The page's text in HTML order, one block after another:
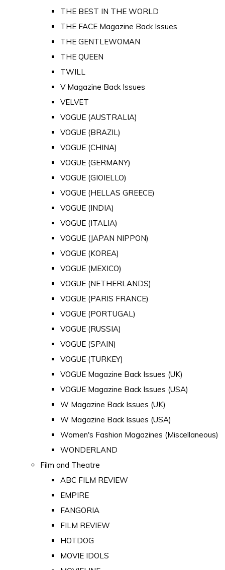
THE BEST IN THE WORLD
THE FACE Magazine Back Issues
THE GENTLEWOMAN
THE QUEEN
TWILL
V Magazine Back Issues
VELVET
VOGUE (AUSTRALIA)
VOGUE (BRAZIL)
VOGUE (CHINA)
VOGUE (GERMANY)
VOGUE (GIOIELLO)
VOGUE (HELLAS GREECE)
VOGUE (INDIA)
VOGUE (ITALIA)
VOGUE (JAPAN NIPPON)
VOGUE (KOREA)
VOGUE (MEXICO)
VOGUE (NETHERLANDS)
VOGUE (PARIS FRANCE)
VOGUE (PORTUGAL)
VOGUE (RUSSIA)
VOGUE (SPAIN)
VOGUE (TURKEY)
VOGUE Magazine Back Issues (UK)
VOGUE Magazine Back Issues (USA)
W Magazine Back Issues (UK)
W Magazine Back Issues (USA)
Women's Fashion Magazines (Miscellaneous)
WONDERLAND
Film and Theatre
ABC FILM REVIEW
EMPIRE
FANGORIA
FILM REVIEW
HOTDOG
MOVIE IDOLS